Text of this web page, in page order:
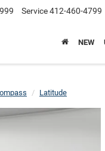
Service412-460-4799
NEW
Latitude